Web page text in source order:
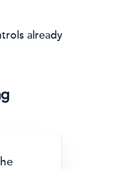
already